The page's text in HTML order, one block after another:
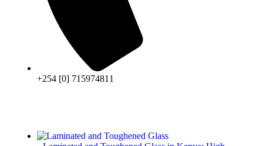
+254 [0] 715974811